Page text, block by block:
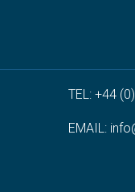
TEL: +44
EMAIL: